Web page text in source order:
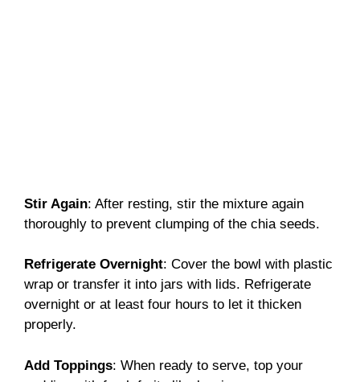
Stir Again: After resting, stir the mixture again
thoroughly to prevent clumping of the chia seeds.
Refrigerate Overnight: Cover the bowl with plastic
wrap or transfer it into jars with lids. Refrigerate
overnight or at least four hours to let it thicken
properly.
Add Toppings: When ready to serve, top your